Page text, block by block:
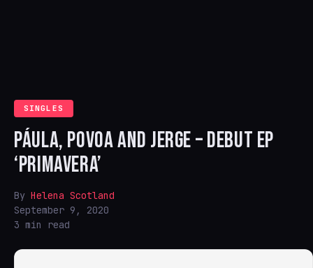
SINGLES
PÁULA, POVOA AND JERGE – DEBUT EP
‘PRIMAVERA’
By Helena Scotland
September 9, 2020
3 min read